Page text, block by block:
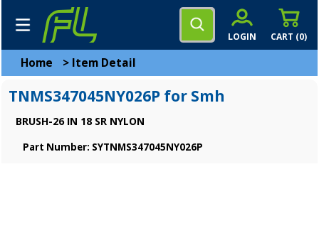
CART (0)
LOGIN
Home > Item Detail
TNMS347045NY026P for Smh
BRUSH-26 IN 18 SR NYLON
Part Number: SYTNMS347045NY026P